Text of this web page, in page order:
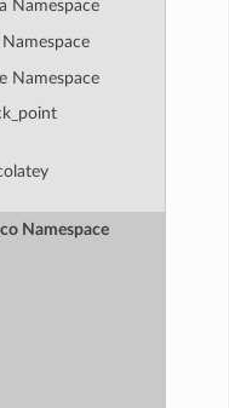
Namespace
Namespace
Namespace